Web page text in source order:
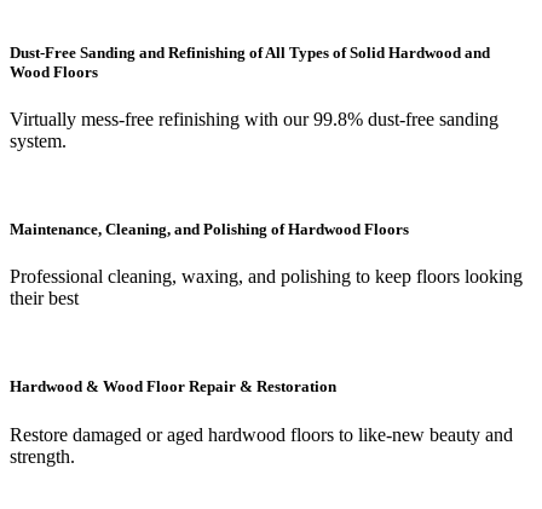
Dust-Free Sanding and Refinishing of All Types of Solid Hardwood and
Wood Floors
Virtually mess-free refinishing with our 99.8% dust-free sanding
system.
Maintenance, Cleaning, and Polishing of Hardwood Floors
Professional cleaning, waxing, and polishing to keep floors looking
their best
Hardwood & Wood Floor Repair & Restoration
Restore damaged or aged hardwood floors to like-new beauty and
strength.